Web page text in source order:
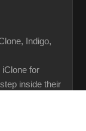
Indigo,
for
inside their